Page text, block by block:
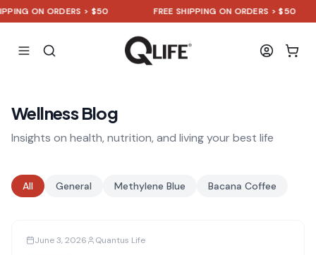
ON ORDERS > $50 FREE SHIPPING ON ORDERS > $50
Wellness Blog
Insights on health, nutrition, and living your best life
All General Methylene Blue Bacana Coffee
June 3, 2026 Quantus Life